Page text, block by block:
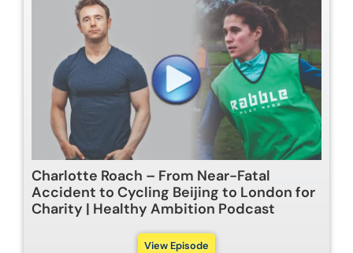
Charlotte Roach – From Near-Fatal
Accident to Cycling Beijing to London for
Charity | Healthy Ambition Podcast
View Episode